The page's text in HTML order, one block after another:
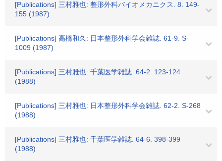
[Publications] 三村雅也: 整形外科バイオメカニクス. 8. 149-
155 (1987)
[Publications] 高橋和久: 日本整形外科学会雑誌. 61-9. S-
1009 (1987)
[Publications] 三村雅也: 千葉医学雑誌. 64-2. 123-124
(1988)
[Publications] 三村雅也: 日本整形外科学会雑誌. 62-2. S-268
(1988)
[Publications] 三村雅也: 千葉医学雑誌. 64-6. 398-399
(1988)